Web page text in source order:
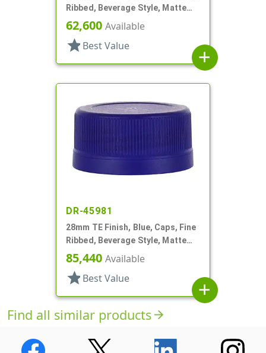
Ribbed, Beverage Style, Matte
Top, Plug Seal
62,600 Available
star Best Value
add
DR-45981
28mm TE Finish, Blue, Caps, Fine
Ribbed, Beverage Style, Matte
Top, Plug Seal
85,440 Available
star Best Value
add
Find all similar productsarrow_forward